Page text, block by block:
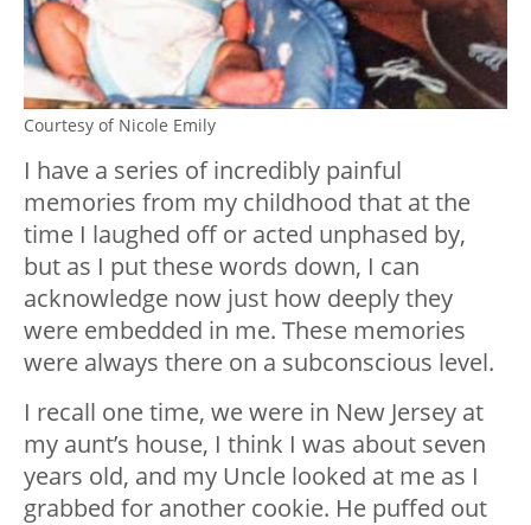
Courtesy of Nicole Emily
I have a series of incredibly painful
memories from my childhood that at the
time I laughed off or acted unphased by,
but as I put these words down, I can
acknowledge now just how deeply they
were embedded in me. These memories
were always there on a subconscious level.
I recall one time, we were in New Jersey at
my aunt’s house, I think I was about seven
years old, and my Uncle looked at me as I
grabbed for another cookie. He puffed out